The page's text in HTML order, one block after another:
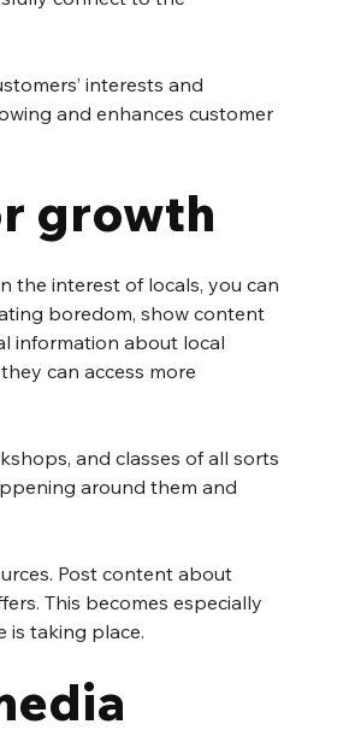
interests and
and enhances customer
growth
the interest of locals, you can
boredom, show content
information about local
can access more
and classes of all sorts
around them and
Post content about
This becomes especially
is taking place.